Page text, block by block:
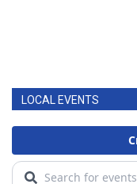
LOCAL EVENTS